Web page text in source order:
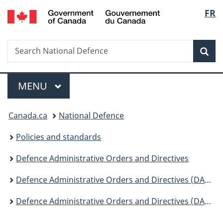
Skip
to
Skip
to
Switch
to
FR
Search
Search
National
Menu
MAIN
MENU
You
are
here:
Canada.ca
National Defence
Policies and standards
Defence Administrative Orders and Directives
Defence Administrative Orders and Directives (DAOD) - Change Notices
Defence Administrative Orders and Directives (DAOD) - Change Notices 2021